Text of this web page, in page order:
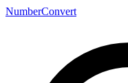
NumberConvert